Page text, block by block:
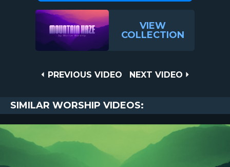
VIEW
COLLECTION
PREVIOUS
PREVIOUS VIDEO
NEXT
NEXT VIDEO
SIMILAR WORSHIP VIDEOS: